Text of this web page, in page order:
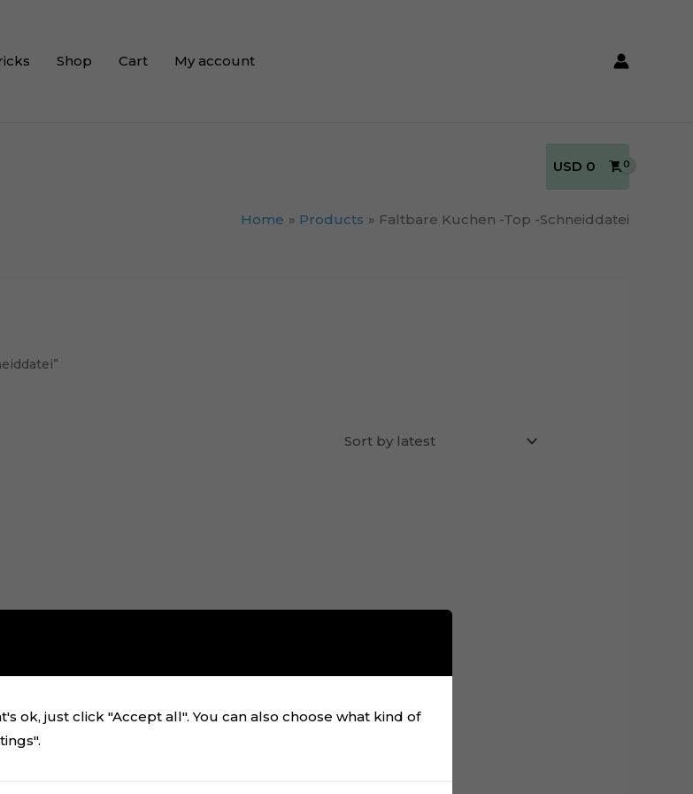
Shop Cart My account
USD 0
Home Products Faltbare Kuchen -Top -Schneiddatei
ok, just click "Accept all". You can also choose what kind of